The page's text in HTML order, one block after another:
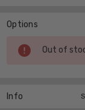
Options
Current
Stock:
Out of
Info